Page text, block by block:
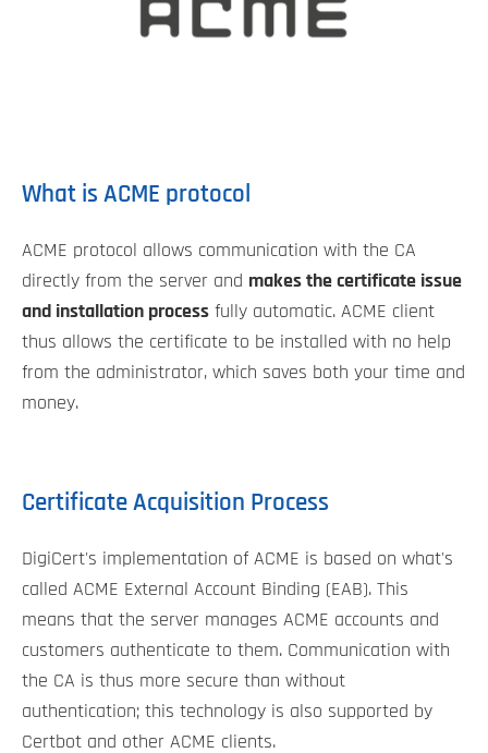
What is ACME protocol
ACME protocol allows communication with the CA
directly from the server and makes the certificate issue
and installation process fully automatic. ACME client
thus allows the certificate to be installed with no help
from the administrator, which saves both your time and
money.
Certificate Acquisition Process
DigiCert's implementation of ACME is based on what's
called ACME External Account Binding (EAB). This
means that the server manages ACME accounts and
customers authenticate to them. Communication with
the CA is thus more secure than without
authentication; this technology is also supported by
Certbot and other ACME clients.